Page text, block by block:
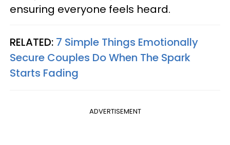
ensuring everyone feels heard.
RELATED: 7 Simple Things Emotionally
Secure Couples Do When The Spark
Starts Fading
ADVERTISEMENT